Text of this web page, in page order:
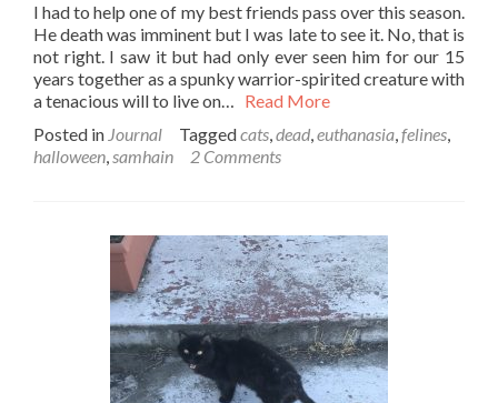
I had to help one of my best friends pass over this season.
He death was imminent but I was late to see it. No, that is
not right. I saw it but had only ever seen him for our 15
years together as a spunky warrior-spirited creature with
a tenacious will to live on… Read More
Posted in Journal Taggedcats,dead,euthanasia,felines,
halloween,samhain 2 Comments